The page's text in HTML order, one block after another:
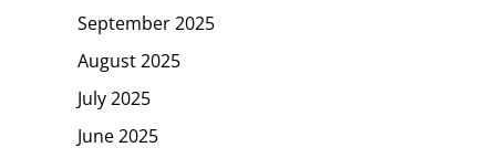
September 2025
August 2025
July 2025
June 2025